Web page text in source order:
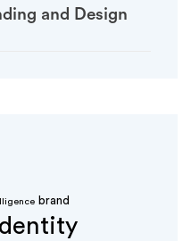
and Design
brand